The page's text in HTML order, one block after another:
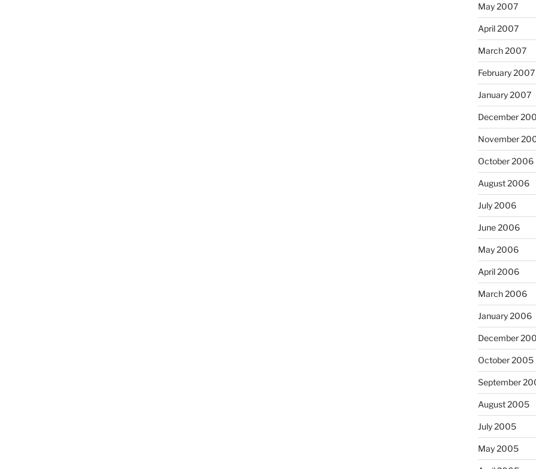
May 2007
April 2007
March 2007
February 2007
January 2007
December
November
October 2006
August 2006
July 2006
June 2006
May 2006
April 2006
March 2006
January 2006
December
October 2005
September
August 2005
July 2005
May 2005